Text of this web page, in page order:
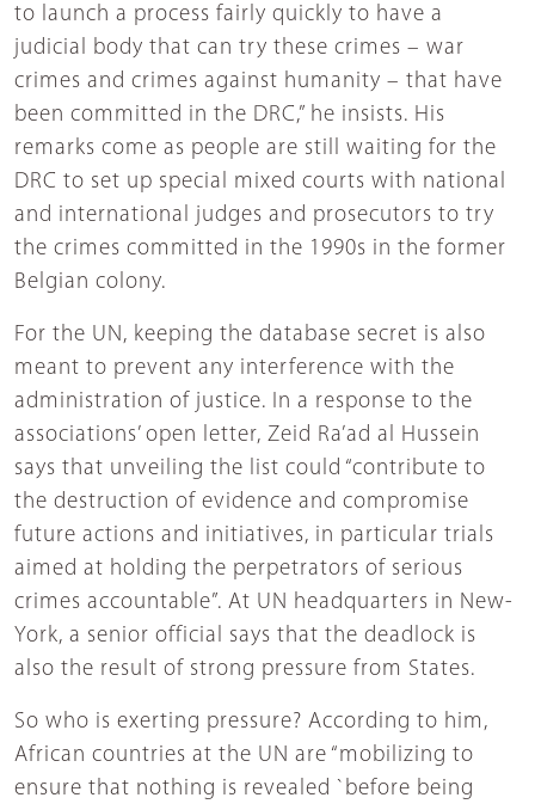
to launch a process fairly quickly to have a
judicial body that can try these crimes – war
crimes and crimes against humanity – that have
been committed in the DRC,” he insists. His
remarks come as people are still waiting for the
DRC to set up special mixed courts with national
and international judges and prosecutors to try
the crimes committed in the 1990s in the former
Belgian colony.
For the UN, keeping the database secret is also
meant to prevent any interference with the
administration of justice. In a response to the
associations’ open letter, Zeid Ra’ad al Hussein
says that unveiling the list could “contribute to
the destruction of evidence and compromise
future actions and initiatives, in particular trials
aimed at holding the perpetrators of serious
crimes accountable”. At UN headquarters in New-
York, a senior official says that the deadlock is
also the result of strong pressure from States.
So who is exerting pressure? According to him,
African countries at the UN are “mobilizing to
ensure that nothing is revealed `before being